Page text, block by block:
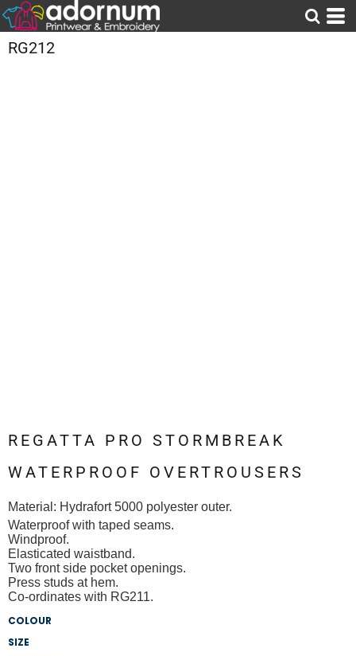
RG212
REGATTA PRO STORMBREAK
WATERPROOF OVERTROUSERS
Material: Hydrafort 5000 polyester outer.
Waterproof with taped seams.
Windproof.
Elasticated waistband.
Two front side pocket openings.
Press studs at hem.
Co-ordinates with RG211.
COLOUR
SIZE